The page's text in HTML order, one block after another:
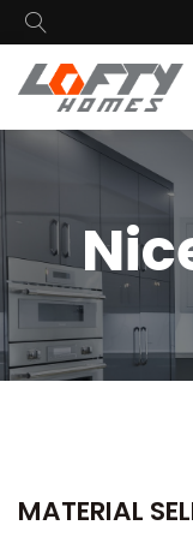
MATERIAL